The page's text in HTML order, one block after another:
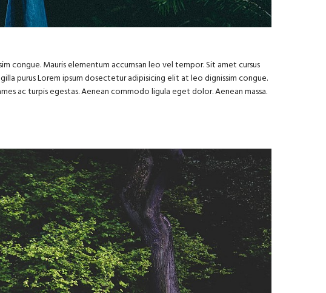
congue. Mauris elementum accumsan leo vel tempor. Sit amet cursus
purus Lorem ipsum dosectetur adipisicing elit at leo dignissim congue.
ac turpis egestas. Aenean commodo ligula eget dolor. Aenean massa.